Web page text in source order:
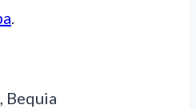
.
Bequia